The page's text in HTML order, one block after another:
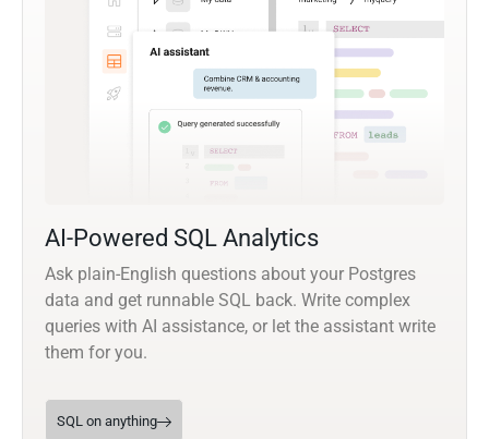
AI-Powered SQL Analytics
Ask plain-English questions about your Postgres
data and get runnable SQL back. Write complex
queries with AI assistance, or let the assistant write
them for you.
SQL on anything